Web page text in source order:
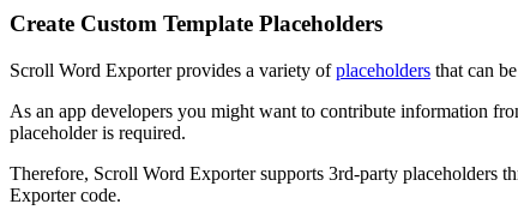
Create Custom Template Placeholders
Scroll Word Exporter provides a variety ofplaceholders that can
As an app developers you might want to contribute information
placeholder is required.
Therefore, Scroll Word Exporter supports 3rd-party placeholders
Exporter code.